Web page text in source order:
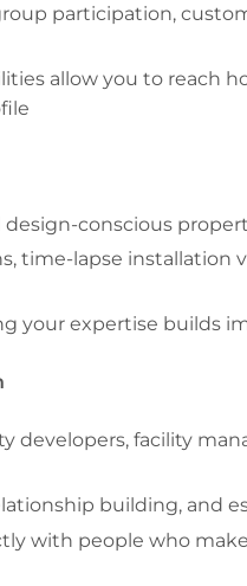
participation,
allow you to reach
conscious
time-lapse installation
your expertise builds
developers, facility
building, and
with people who